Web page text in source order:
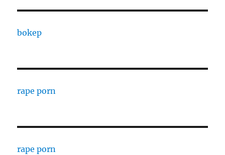
bokep
rape porn
rape porn